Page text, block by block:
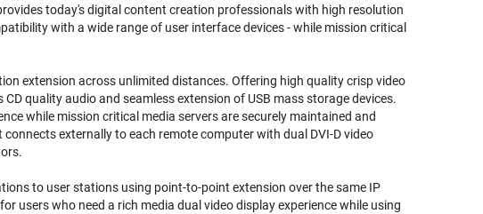
today's digital content creation professionals with high resolution
with a wide range of user interface devices - while mission critical
extension across unlimited distances. Offering high quality crisp video
quality audio and seamless extension of USB mass storage devices.
while mission critical media servers are securely maintained and
externally to each remote computer with dual DVI-D video
to user stations using point-to-point extension over the same IP
users who need a rich media dual video display experience while using